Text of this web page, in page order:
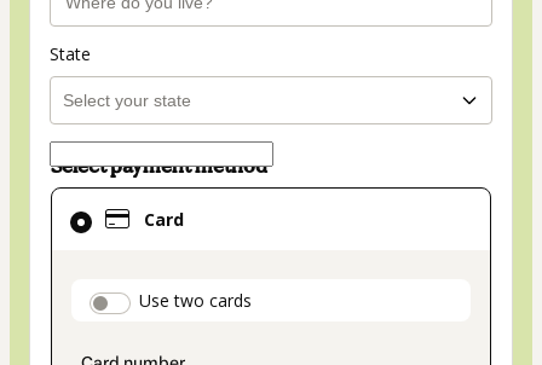
State
Select payment method
Card
payment_data.section_title_v2
Use two cards
Card
selected
method